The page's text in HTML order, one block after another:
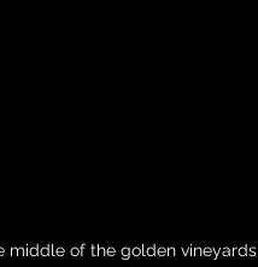
middle of the golden vineyards